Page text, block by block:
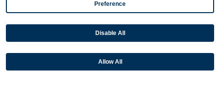
Terms & Policies
All other trademarks and brand names are the property of their
Preference
Disable All
Allow All